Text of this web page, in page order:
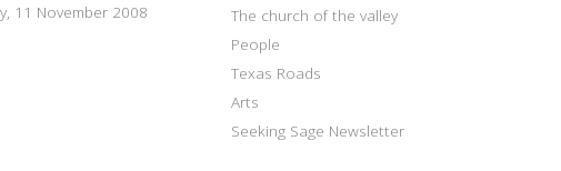
11 November 2008
The church of the valley
People
Texas Roads
Arts
Seeking Sage Newsletter